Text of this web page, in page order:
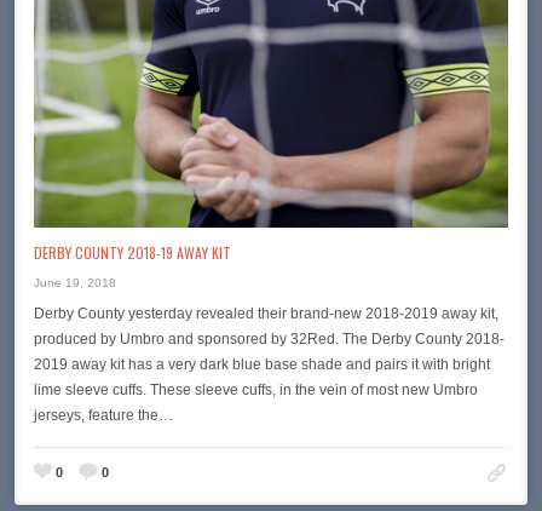
DERBY COUNTY 2018-19 AWAY KIT
June 19, 2018
Derby County yesterday revealed their brand-new 2018-2019 away kit,
produced by Umbro and sponsored by 32Red. The Derby County 2018-
2019 away kit has a very dark blue base shade and pairs it with bright
lime sleeve cuffs. These sleeve cuffs, in the vein of most new Umbro
jerseys, feature the…
0 0